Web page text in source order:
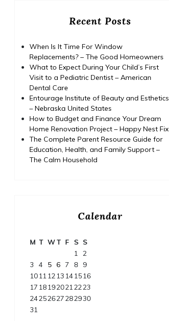
Recent Posts
When Is It Time For Window
Replacements? – The Good Homeowners
What to Expect During Your Child’s First
Visit to a Pediatric Dentist – American
Dental Care
Entourage Institute of Beauty and Esthetics
– Nebraska United States
How to Budget and Finance Your Dream
Home Renovation Project – Happy Nest Fix
The Complete Parent Resource Guide for
Education, Health, and Family Support –
The Calm Household
Calendar
M T WT F S S
1 2
3
4 5 6 7 8
9
10111213 141516
17 181920212223
24252627282930
31